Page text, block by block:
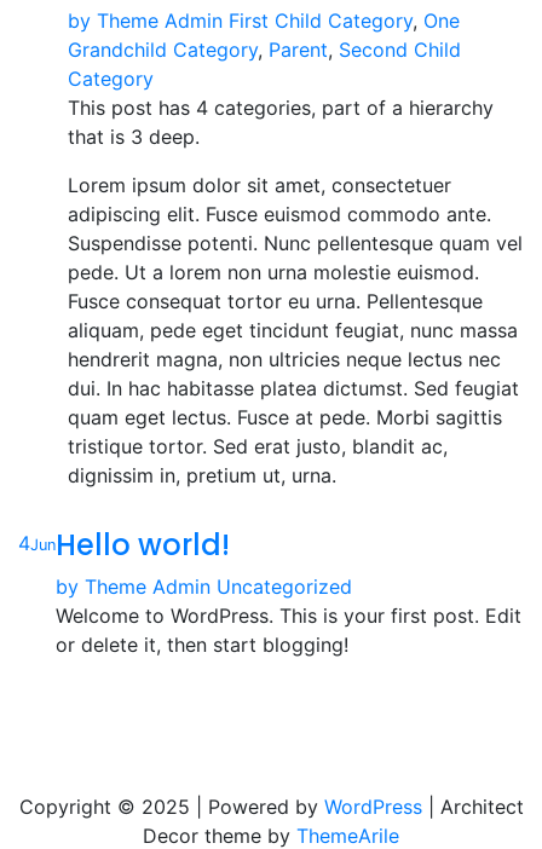
by Theme Admin First Child Category, One
Grandchild Category, Parent, Second Child
Category
This post has 4 categories, part of a hierarchy
that is 3 deep.
Lorem ipsum dolor sit amet, consectetuer
adipiscing elit. Fusce euismod commodo ante.
Suspendisse potenti. Nunc pellentesque quam vel
pede. Ut a lorem non urna molestie euismod.
Fusce consequat tortor eu urna. Pellentesque
aliquam, pede eget tincidunt feugiat, nunc massa
hendrerit magna, non ultricies neque lectus nec
dui. In hac habitasse platea dictumst. Sed feugiat
quam eget lectus. Fusce at pede. Morbi sagittis
tristique tortor. Sed erat justo, blandit ac,
dignissim in, pretium ut, urna.
4JunHello world!
by Theme Admin Uncategorized
Welcome to WordPress. This is your first post. Edit
or delete it, then start blogging!
Copyright © 2025 | Powered by WordPress
Architect
Decor theme by ThemeArile